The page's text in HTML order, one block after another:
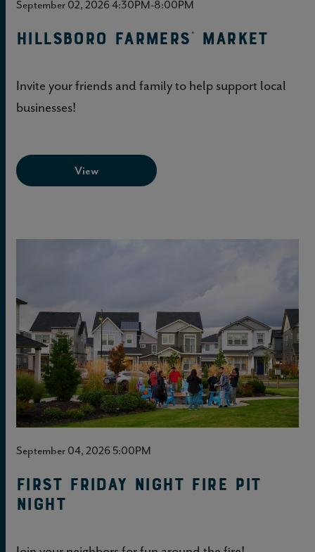
September 02, 2026 4:30PM-8:00PM
Hillsboro Farmers' Market
Invite your friends and family to help support local
businesses!
View
September 04, 2026 5:00PM
First Friday Night Fire Pit
Night